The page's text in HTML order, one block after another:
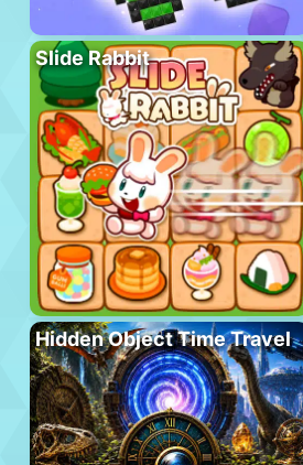
Slide Rabbit
Hidden Object Time Travel